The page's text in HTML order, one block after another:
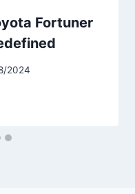
Fortuner
2024